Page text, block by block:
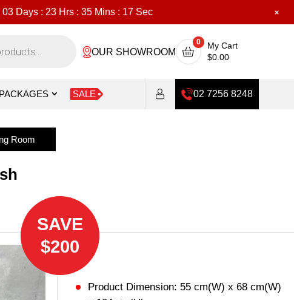
03 Days : 23 Hrs : 35 Mins : 15 Sec
OUR SHOWROOM
0
My Cart
$0.00
PACKAGES SALE 02 7256 8248
Room
SAVE
$200
Product Dimension: 55 cm(W) x 68 cm(W)